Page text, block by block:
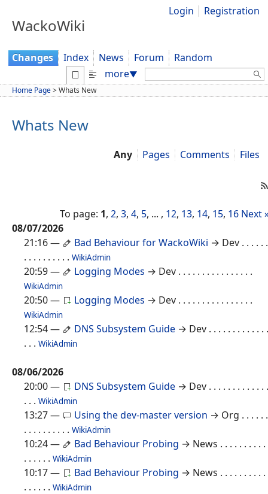
WackoWiki
Login Registration
Changes Index News Forum
Random
more▼ Search:
Home Page>Whats New
Whats New
Any Pages Comments Files
To page: 1,2,3,4, 5, ... , 12, 13, 14, 15, 16 Next
08/07/2026
21:16— Bad Behaviour for WackoWiki → Dev . . . . . .
. . . . . . . . . . WikiAdmin
20:59— Logging Modes → Dev . . . . . . . . . . . . . . . .
WikiAdmin
20:50— Logging Modes → Dev . . . . . . . . . . . . . . . .
WikiAdmin
12:54— DNS Subsystem Guide → Dev . . . . . . . . . . . . .
. . . WikiAdmin
08/06/2026
20:00— DNS Subsystem Guide → Dev . . . . . . . . . . . . .
. . . WikiAdmin
13:27— Using the dev-master version → Org . . . . . .
. . . . . . . . . . WikiAdmin
10:24— Bad Behaviour Probing → News . . . . . . . . . .
. . . . . . WikiAdmin
10:17— Bad Behaviour Probing → News . . . . . . . . . .
. . . . . . WikiAdmin